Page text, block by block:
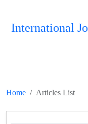
International
Home Articles List